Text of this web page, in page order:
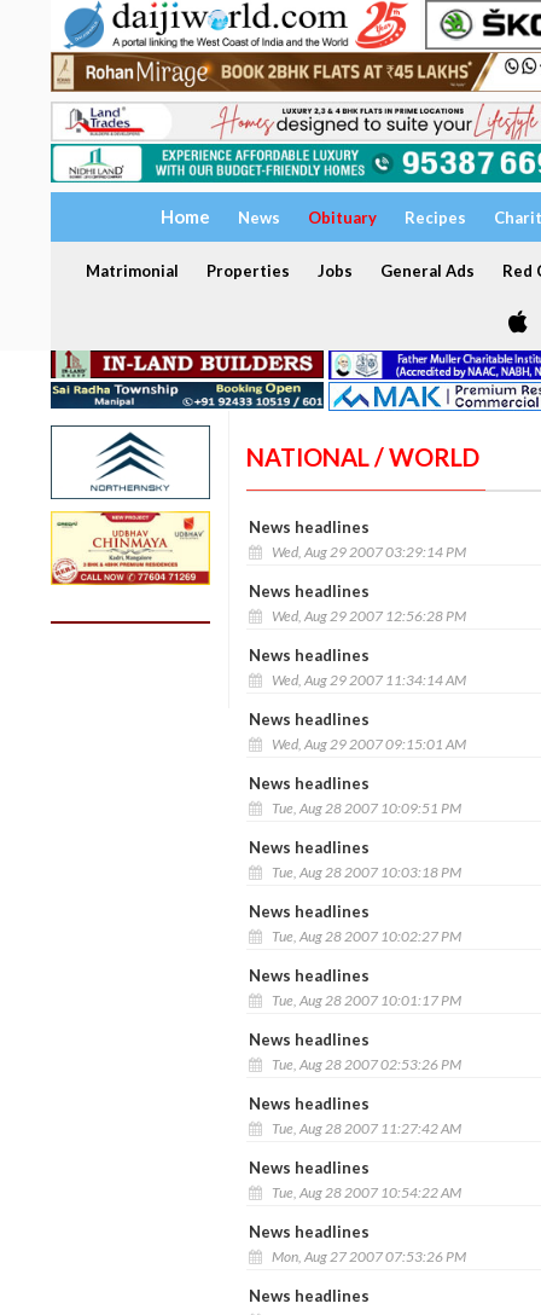
Home News Obituary Recipes
Matrimonial Properties Jobs General Ads Red
NATIONAL / WORLD
News headlines
Wed, Aug 29 2007 03:29:14 PM
News headlines
Wed, Aug 29 2007 12:56:28 PM
News headlines
Wed, Aug 29 2007 11:34:14 AM
News headlines
Wed, Aug 29 2007 09:15:01 AM
News headlines
Tue, Aug 28 2007 10:09:51 PM
News headlines
Tue, Aug 28 2007 10:03:18 PM
News headlines
Tue, Aug 28 2007 10:02:27 PM
News headlines
Tue, Aug 28 2007 10:01:17 PM
News headlines
Tue, Aug 28 2007 02:53:26 PM
News headlines
Tue, Aug 28 2007 11:27:42 AM
News headlines
Tue, Aug 28 2007 10:54:22 AM
News headlines
Mon, Aug 27 2007 07:53:26 PM
News headlines